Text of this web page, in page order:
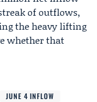
of outflows,
the heavy lifting
whether that
JUNE 4 INFLOW